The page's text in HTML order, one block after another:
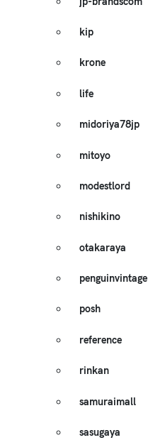
kip
krone
life
midoriya78jp
mitoyo
modestlord
nishikino
otakaraya
penguinvintage
posh
reference
rinkan
samuraimall
sasugaya